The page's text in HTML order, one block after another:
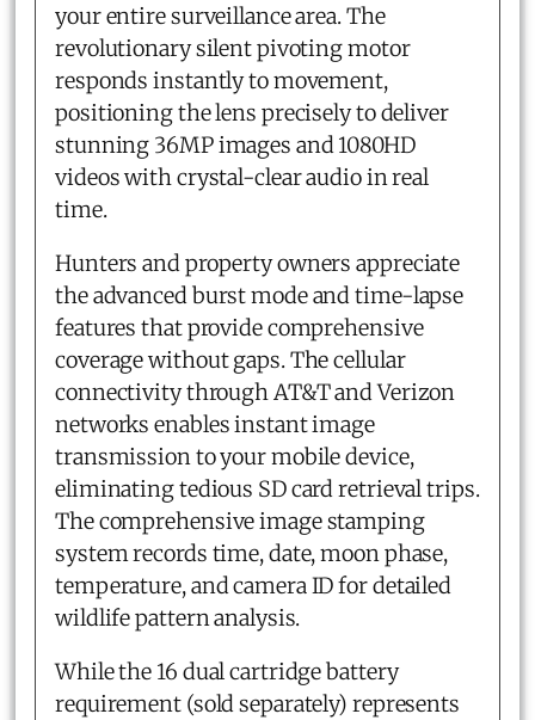
your entire surveillance area. The
revolutionary silent pivoting motor
responds instantly to movement,
positioning the lens precisely to deliver
stunning 36MP images and 1080HD
videos with crystal-clear audio in real
time.
Hunters and property owners appreciate
the advanced burst mode and time-lapse
features that provide comprehensive
coverage without gaps. The cellular
connectivity through AT&T and Verizon
networks enables instant image
transmission to your mobile device,
eliminating tedious SD card retrieval trips.
The comprehensive image stamping
system records time, date, moon phase,
temperature, and camera ID for detailed
wildlife pattern analysis.
While the 16 dual cartridge battery
requirement (sold separately) represents